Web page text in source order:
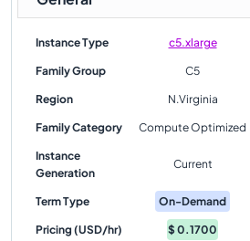
Instance Type c5.xlarge
Family Group C5
Region N.Virginia
Family Category Compute Optimized
Instance
Generation
Current
Term Type On-Demand
Pricing (USD/hr) $0.1700